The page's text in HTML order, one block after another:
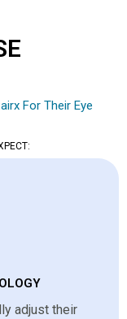
For Their Eye
adjust their